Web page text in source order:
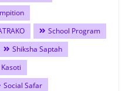
School Program
Shiksha Saptah
Social Safar